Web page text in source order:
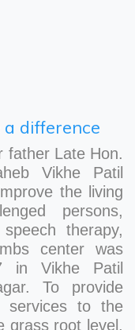
difference
father Late Hon.
Vikhe Patil
the living
persons,
therapy,
center was
in Vikhe Patil
To provide
services to the
grass root level,